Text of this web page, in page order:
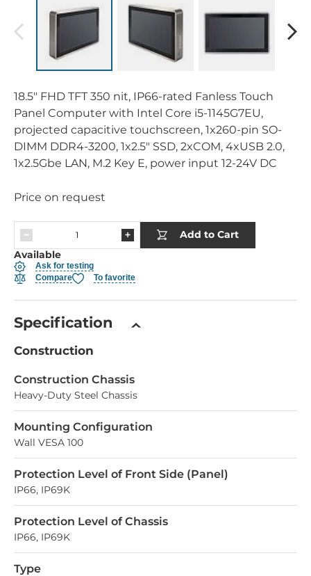
18.5" FHD TFT 350 nit, IP66-rated Fanless Touch
Panel Computer with Intel Core i5-1145G7EU,
projected capacitive touchscreen, 1x260-pin SO-
DIMM DDR4-3200, 1x2.5" SSD, 2xCOM, 4xUSB 2.0,
1x2.5Gbe LAN, M.2 Key E, power input 12-24V DC
Price on request
Add to Cart
Available
Ask for testing
Compare
To favorite
Specification
Construction
Construction Chassis
Heavy-Duty Steel Chassis
Mounting Configuration
Wall VESA 100
Protection Level of Front Side (Panel)
IP66, IP69K
Protection Level of Chassis
IP66, IP69K
Type